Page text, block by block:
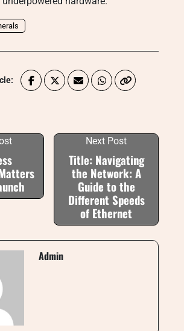
Next Post
Title: Navigating
the Network: A
Guide to the
Different Speeds
of Ethernet
Admin